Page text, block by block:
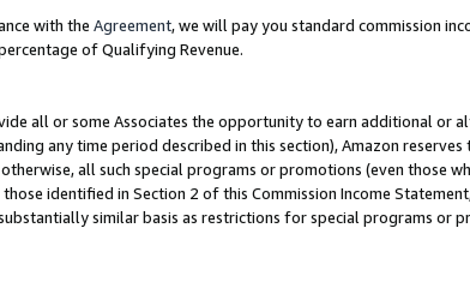
with the Agreement, we will pay you standard commission
of Qualifying Revenue.
all or some Associates the opportunity to earn additional or
any time period described in this section), Amazon
all such special programs or promotions (even those
identified in Section 2 of this Commission Income
similar basis as restrictions for special programs or